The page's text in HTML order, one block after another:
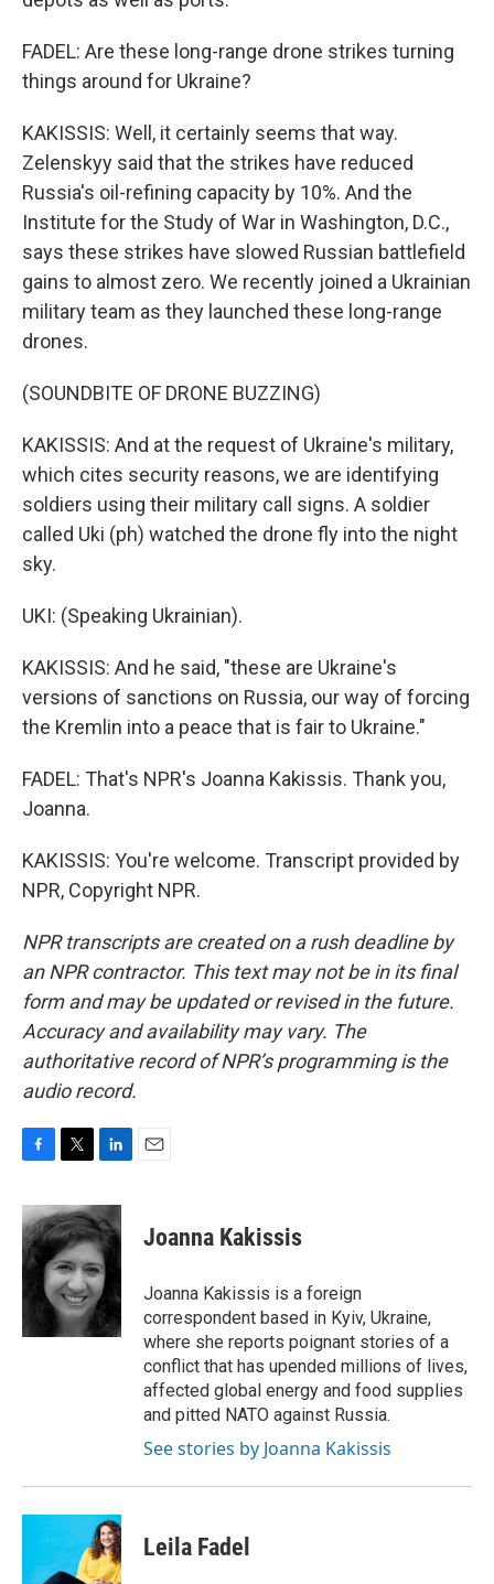
FADEL: Are these long-range drone strikes turning
things around for Ukraine?
KAKISSIS: Well, it certainly seems that way.
Zelenskyy said that the strikes have reduced
Russia's oil-refining capacity by 10%. And the
Institute for the Study of War in Washington, D.C.,
says these strikes have slowed Russian battlefield
gains to almost zero. We recently joined a Ukrainian
military team as they launched these long-range
drones.
(SOUNDBITE OF DRONE BUZZING)
KAKISSIS: And at the request of Ukraine's military,
which cites security reasons, we are identifying
soldiers using their military call signs. A soldier
called Uki (ph) watched the drone fly into the night
sky.
UKI: (Speaking Ukrainian).
KAKISSIS: And he said, "these are Ukraine's
versions of sanctions on Russia, our way of forcing
the Kremlin into a peace that is fair to Ukraine."
FADEL: That's NPR's Joanna Kakissis. Thank you,
Joanna.
KAKISSIS: You're welcome. Transcript provided by
NPR, Copyright NPR.
NPR transcripts are created on a rush deadline by
an NPR contractor. This text may not be in its final
form and may be updated or revised in the future.
Accuracy and availability may vary. The
authoritative record of NPR’s programming is the
audio record.
c
e
b
o
i
t
t
e
r
n
k
e
d
I
n
Joanna Kakissis
Joanna Kakissis is a foreign
correspondent based in Kyiv, Ukraine,
where she reports poignant stories of a
conflict that has upended millions of lives,
affected global energy and food supplies
and pitted NATO against Russia.
See stories by Joanna Kakissis
Leila Fadel